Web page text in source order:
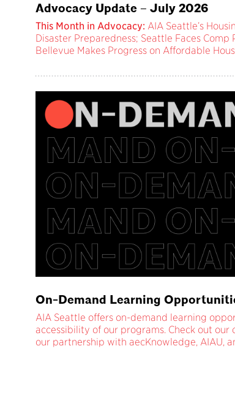
Advocacy Update – July 2026
This Month in Advocacy: AIA Seattle’s
Disaster Preparedness; Seattle Faces Comp
Bellevue Makes Progress on Affordable
On-Demand Learning
AIA Seattle offers on-demand learning
accessibility of our programs. Check out
our partnership with aecKnowledge, AIAU,